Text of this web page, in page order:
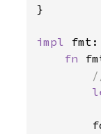
}
impl
fn